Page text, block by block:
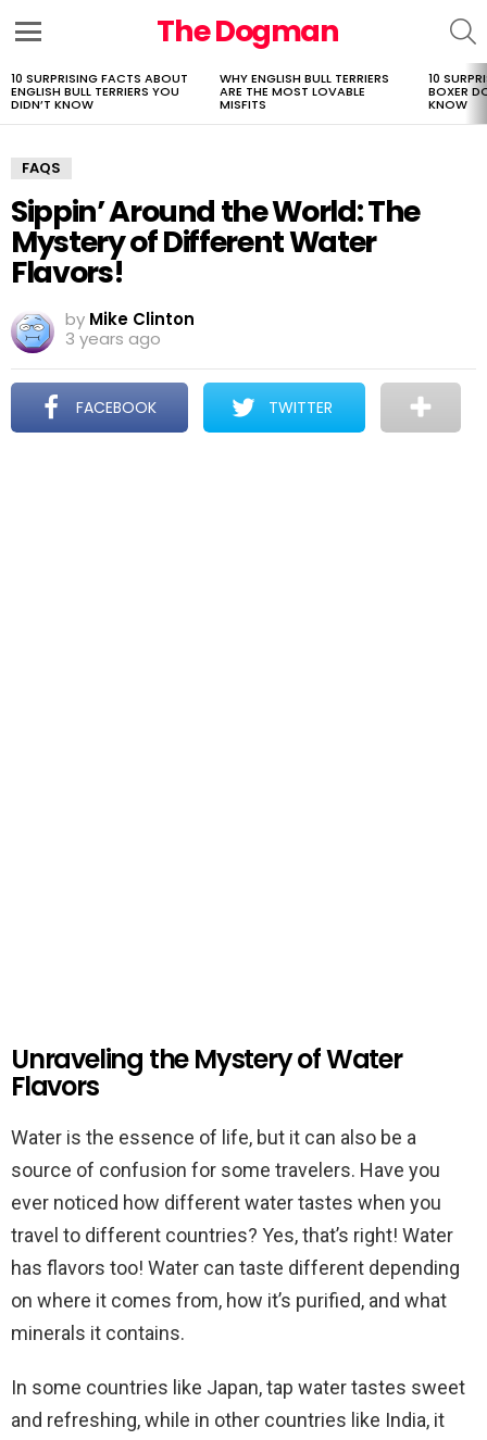
The Dogman
LATEST
STORIES
10 SURPRISING FACTS ABOUT
ENGLISH BULL TERRIERS YOU
DIDN’T KNOW
WHY ENGLISH BULL TERRIERS
ARE THE MOST LOVABLE
MISFITS
10
BOXER
KNOW
FAQS
Sippin’ Around the World: The
Mystery of Different Water
Flavors!
by Mike Clinton
3 years ago
FACEBOOK TWITTER
Unraveling the Mystery of Water
Flavors
Water is the essence of life, but it can also be a
source of confusion for some travelers. Have you
ever noticed how different water tastes when you
travel to different countries? Yes, that’s right! Water
has flavors too! Water can taste different depending
on where it comes from, how it’s purified, and what
minerals it contains.
In some countries like Japan, tap water tastes sweet
and refreshing, while in other countries like India, it